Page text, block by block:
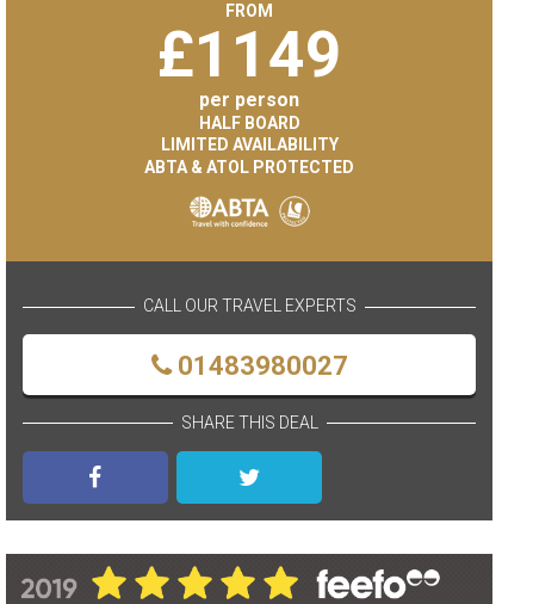
FROM
£1149
per person
HALF BOARD
LIMITED AVAILABILITY
ABTA & ATOL PROTECTED
CALL OUR TRAVEL EXPERTS
01483980027
SHARE THIS DEAL